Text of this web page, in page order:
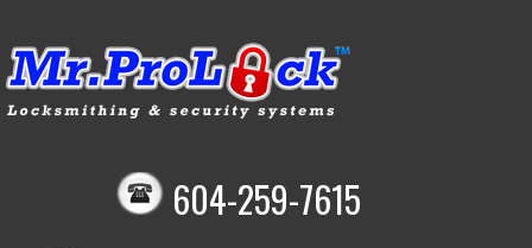
604-259-7615